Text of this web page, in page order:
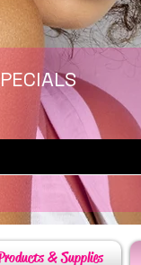
& Supplies